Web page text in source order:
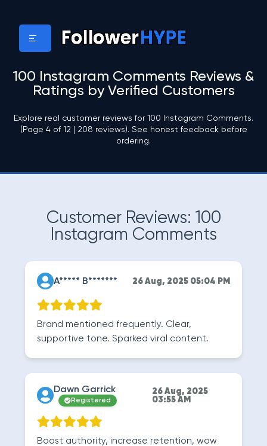
100 Instagram Comments Reviews &
Ratings by Verified Customers
Explore real customer reviews for 100 Instagram Comments.
(Page 4 of 12 | 208 reviews). See honest feedback before
ordering.
Customer Reviews: 100
Instagram Comments
A***** B******* 26 Aug, 2025 05:04 PM
Brand mentioned frequently. Clear,
supportive tone. Sparked viral content.
Dawn Garrick
Registered
26 Aug, 2025
03:55 AM
Boost authority, increase retention, wow